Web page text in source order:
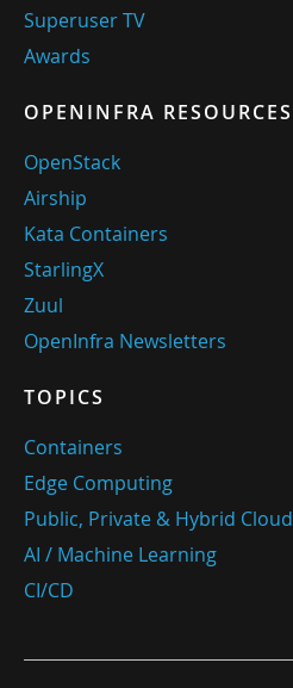
Superuser TV
Awards
OPENINFRA RESOURCES
OpenStack
Airship
Kata Containers
StarlingX
Zuul
OpenInfra Newsletters
TOPICS
Containers
Edge Computing
Public, Private & Hybrid Cloud
AI / Machine Learning
CI/CD